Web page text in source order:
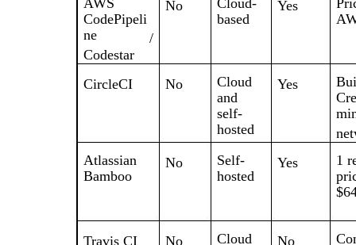
AWS
CodePipeli
ne
/
Codestar
No
Cloud-
based
Yes
CircleCI No
Cloud
and
self-
hosted
Yes
Atlassian
Bamboo
No
Self-
hosted
Yes
1
Travis CI No
Cloud
No